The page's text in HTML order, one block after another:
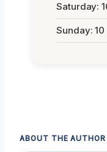
Saturday:
Sunday: 10
ABOUT THE AUTHOR